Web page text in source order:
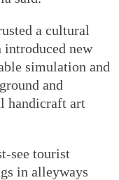
a cultural
new
simulation and
and
handicraft art
see tourist
in alleyways